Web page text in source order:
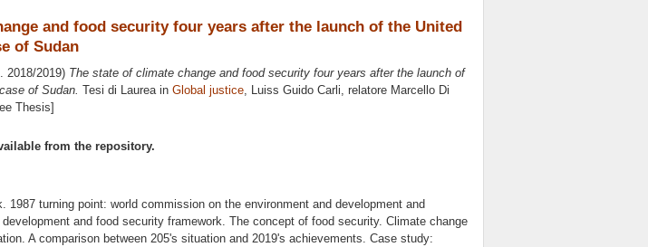
and food security four years after the launch of the United
of Sudan
2018/2019) The state of climate change and food security four years after the launch of
of Sudan. Tesi di Laurea in Global justice, Luiss Guido Carli, relatore Marcello Di
Thesis]
from the repository.
1987 turning point: world commission on the environment and development and
and food security framework. The concept of food security. Climate change
A comparison between 205's situation and 2019's achievements. Case study: